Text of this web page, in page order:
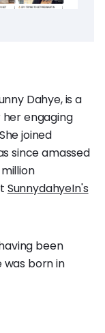
Dahye, is a
engaging
joined
since amassed
SunnydahyeIn's
been
was born in